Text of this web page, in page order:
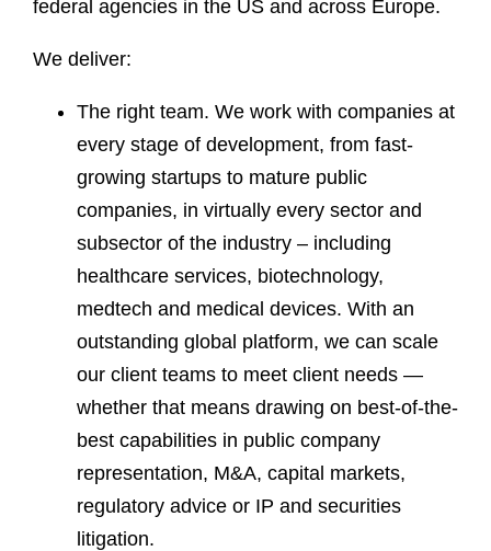
federal agencies in the US and across Europe.
We deliver:
The right team. We work with companies at
every stage of development, from fast-
growing startups to mature public
companies, in virtually every sector and
subsector of the industry – including
healthcare services, biotechnology,
medtech and medical devices. With an
outstanding global platform, we can scale
our client teams to meet client needs —
whether that means drawing on best-of-the-
best capabilities in public company
representation, M&A, capital markets,
regulatory advice or IP and securities
litigation.